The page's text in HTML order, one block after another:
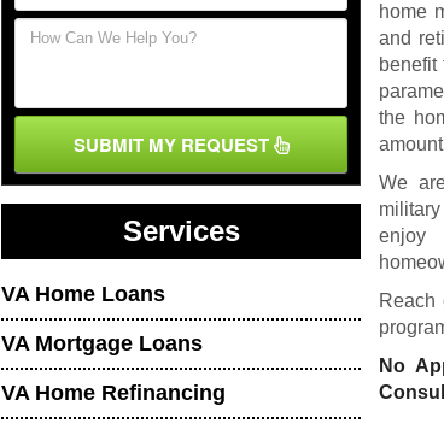
SUBMIT MY REQUEST
Services
VA Home Loans
VA Mortgage Loans
VA Home Refinancing
home
and
benefit
the
We
Reach
No